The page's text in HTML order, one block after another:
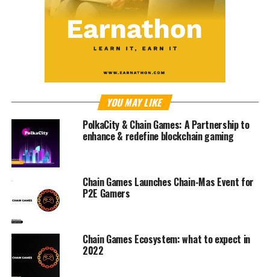
YOU MAY LIKE
PolkaCity & Chain Games: A Partnership to
enhance & redefine blockchain gaming
Chain Games Launches Chain-Mas Event for
P2E Gamers
Chain Games Ecosystem: what to expect in
2022